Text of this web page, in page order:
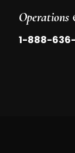
1-888-